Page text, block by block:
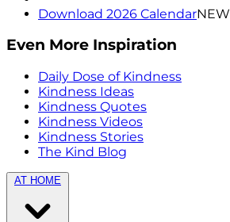
Download 2026 CalendarNEW
Even More Inspiration
Daily Dose of Kindness
Kindness Ideas
Kindness Quotes
Kindness Videos
Kindness Stories
The Kind Blog
AT HOME